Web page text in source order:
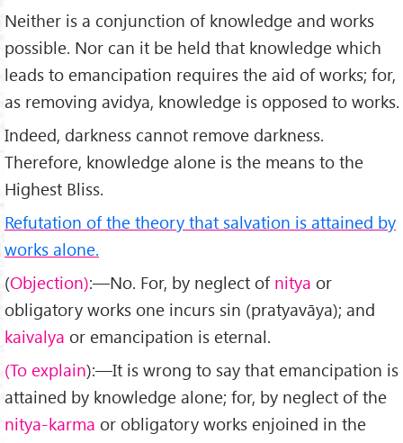
Neither is a conjunction of knowledge and works
possible. Nor can it be held that knowledge which
leads to emanci­pation requires the aid of works; for,
as removing avidya, knowledge is opposed to works.
Indeed, darkness cannot remove darkness.
Therefore, knowledge alone is the means to the
Highest Bliss.
Refutation of the theory that salvation is attained by
works alone.
(Objection):—No. For, by neglect of nitya or
obligatory works one incurs sin (pratyavāya); and
kaivalya or emanci­pation is eternal.
(To explain):—It is wrong to say that emancipation is
attained by knowledge alone; for, by neglect of the
nitya-karma or obligatory works enjoined in the